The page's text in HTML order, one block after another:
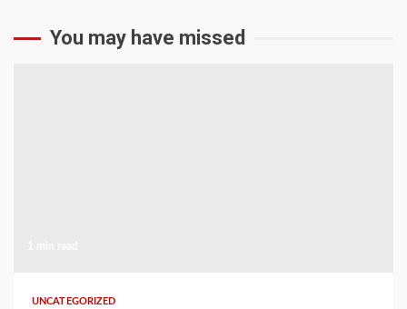
You may have missed
UNCATEGORIZED